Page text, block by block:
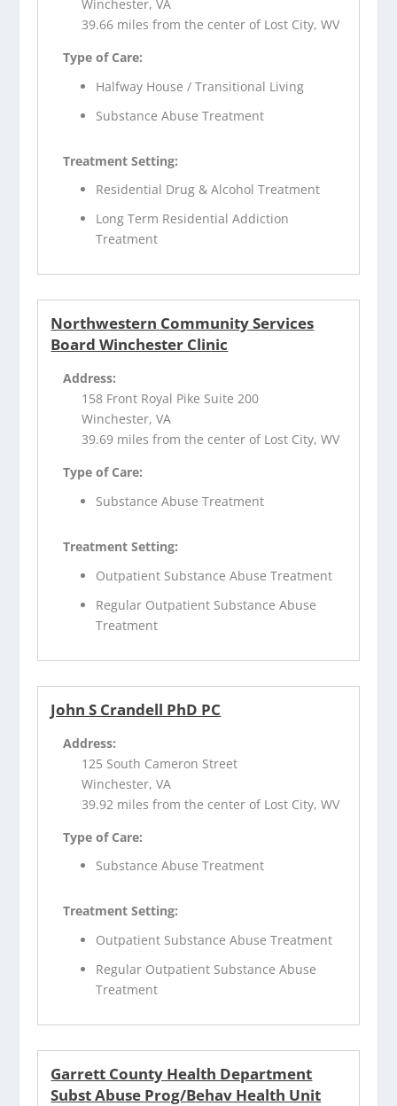
Winchester, VA
39.66 miles from the center of Lost City, WV
Type of Care:
Halfway House / Transitional Living
Substance Abuse Treatment
Treatment Setting:
Residential Drug & Alcohol Treatment
Long Term Residential Addiction
Treatment
Northwestern Community Services
Board Winchester Clinic
Address:
158 Front Royal Pike Suite 200
Winchester, VA
39.69 miles from the center of Lost City, WV
Type of Care:
Substance Abuse Treatment
Treatment Setting:
Outpatient Substance Abuse Treatment
Regular Outpatient Substance Abuse
Treatment
John S Crandell PhD PC
Address:
125 South Cameron Street
Winchester, VA
39.92 miles from the center of Lost City, WV
Type of Care:
Substance Abuse Treatment
Treatment Setting:
Outpatient Substance Abuse Treatment
Regular Outpatient Substance Abuse
Treatment
Garrett County Health Department
Subst Abuse Prog/Behav Health Unit